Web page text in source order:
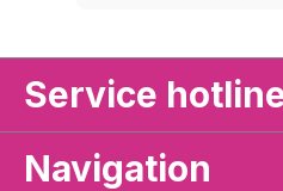
Service
Navigation